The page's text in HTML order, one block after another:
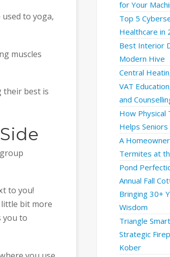
to yoga,
muscles
their best is
to you!
bit more
you to
for Your
Top 5
Healthcare in
Best Interior
Modern Hive
Central
VAT
and
How Physical
Helps
A
Termites at
Pond
Annual Fall
Bringing 30+
Wisdom
Triangle
Strategic
Kober